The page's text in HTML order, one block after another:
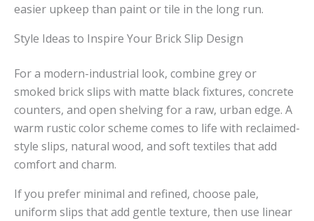
easier upkeep than paint or tile in the long run.
Style Ideas to Inspire Your Brick Slip Design
For a modern-industrial look, combine grey or
smoked brick slips with matte black fixtures, concrete
counters, and open shelving for a raw, urban edge. A
warm rustic color scheme comes to life with reclaimed-
style slips, natural wood, and soft textiles that add
comfort and charm.
If you prefer minimal and refined, choose pale,
uniform slips that add gentle texture, then use linear